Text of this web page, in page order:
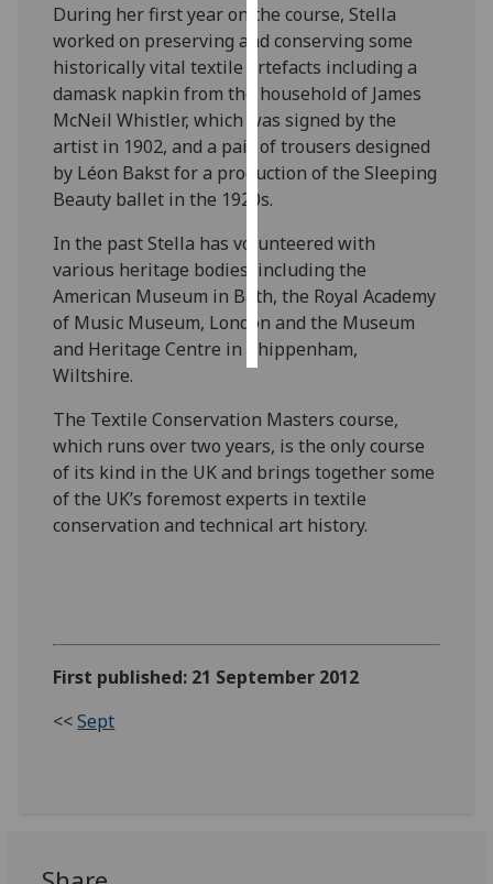
I’m happy to
get
personalised
ads
I do not
want
personalised
save
choices
accept
all
During her first year on the course, Stella
worked on preserving and conserving some
historically vital textile artefacts including a
damask napkin from the household of James
McNeil Whistler, which was signed by the
artist in 1902, and a pair of trousers designed
by Léon Bakst for a production of the Sleeping
Beauty ballet in the 1920s.
In the past Stella has volunteered with
various heritage bodies, including the
American Museum in Bath, the Royal Academy
of Music Museum, London and the Museum
and Heritage Centre in Chippenham,
Wiltshire.
The Textile Conservation Masters course,
which runs over two years, is the only course
of its kind in the UK and brings together some
of the UK’s foremost experts in textile
conservation and technical art history.
First published: 21 September 2012
<<Sept